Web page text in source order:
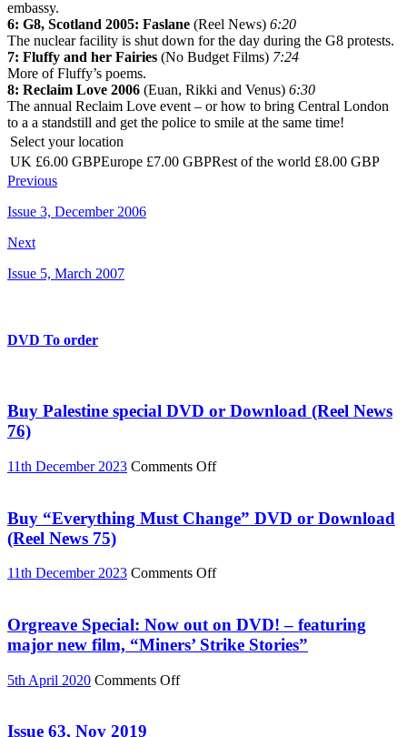
embassy.
6: G8, Scotland 2005: Faslane (Reel News) 6:20
The nuclear facility is shut down for the day during the G8 protests.
7: Fluffy and her Fairies (No Budget Films) 7:24
More of Fluffy’s poems.
8: Reclaim Love 2006 (Euan, Rikki and Venus) 6:30
The annual Reclaim Love event – or how to bring Central London
to a a standstill and get the police to smile at the same time!
Select your location
UK £6.00 GBPEurope £7.00 GBPRest of the world £8.00 GBP
Previous
Issue 3, December 2006
Next
Issue 5, March 2007
DVD To order
Buy Palestine special DVD or Download (Reel News
76)
11th December 2023 Comments Offon
special
DVD
(Reel
Buy “Everything Must Change” DVD or Download
(Reel News 75)
11th December 2023 Comments Offon
Must
Change”
DVD
Orgreave Special: Now out on DVD! – featuring
major new film, “Miners’ Strike Stories”
5th April 2020 Comments Offon
Issue 63, Nov 2019